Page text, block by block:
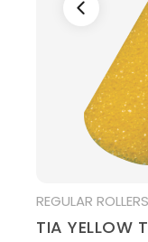
INFRASTRUCTURE
CONTACT US
REGULAR
TIA YELLOW